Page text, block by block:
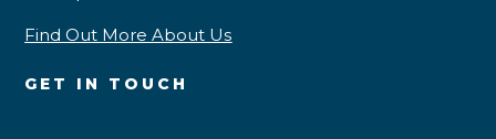
Find Out More About Us
GET IN TOUCH